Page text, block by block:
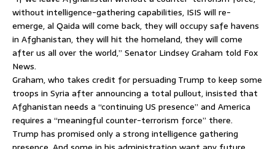
without intelligence-gathering capabilities, ISIS will re-
emerge, al Qaida will come back, they will occupy safe havens
in Afghanistan, they will hit the homeland, they will come
after us all over the world,” Senator Lindsey Graham told Fox
News.
Graham, who takes credit for persuading Trump to keep some
troops in Syria after announcing a total pullout, insisted that
Afghanistan needs a “continuing US presence” and America
requires a “meaningful counter-terrorism force” there.
Trump has promised only a strong intelligence gathering